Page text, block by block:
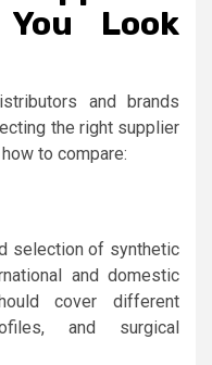
Look
and brands
the right supplier
to compare:
selection of synthetic
and domestic
cover different
and surgical